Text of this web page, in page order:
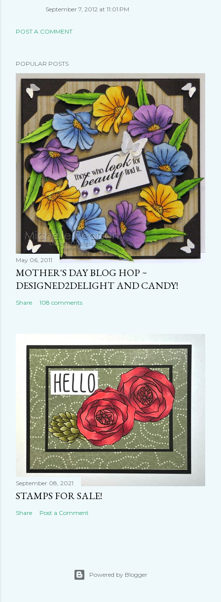
September 7, 2012 at 11:01 PM
POST A COMMENT
POPULAR POSTS
May 06, 2011
MOTHER'S DAY BLOG HOP ~
DESIGNED2DELIGHT AND CANDY!
Share 108 comments
September 08, 2021
STAMPS FOR SALE!
Share Post a Comment
Powered by Blogger